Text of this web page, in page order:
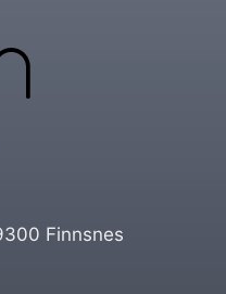
Finnsnes